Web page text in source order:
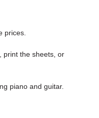
prices.
print the sheets, or
piano and guitar.